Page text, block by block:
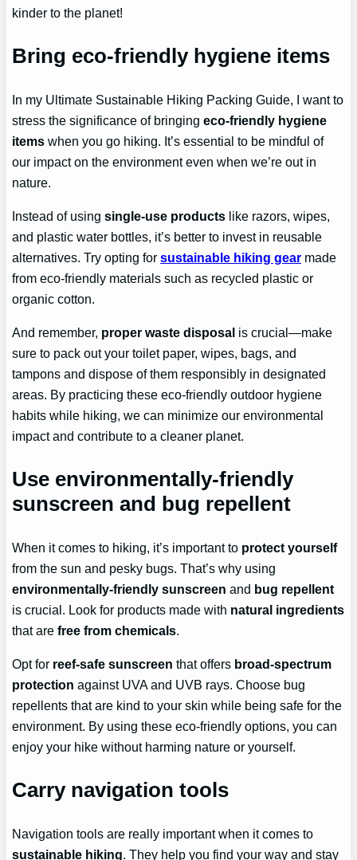
kinder to the planet!
Bring eco-friendly hygiene items
In my Ultimate Sustainable Hiking Packing Guide, I want to
stress the significance of bringingeco-friendly hygiene
items when you go hiking. It’s essential to be mindful of
our impact on the environment even when we’re out in
nature.
Instead of usingsingle-use products like razors, wipes,
and plastic water bottles, it’s better to invest in reusable
alternatives. Try opting forsustainable hiking gear made
from eco-friendly materials such as recycled plastic or
organic cotton.
And remember, proper waste disposal is crucial—make
sure to pack out your toilet paper, wipes, bags, and
tampons and dispose of them responsibly in designated
areas. By practicing these eco-friendly outdoor hygiene
habits while hiking, we can minimize our environmental
impact and contribute to a cleaner planet.
Use environmentally-friendly
sunscreen and bug repellent
When it comes to hiking, it’s important to protect yourself
from the sun and pesky bugs. That’s why using
environmentally-friendly sunscreen and bug repellent
is crucial. Look for products made with natural ingredients
that arefree from chemicals.
Opt for reef-safe sunscreen that offers broad-spectrum
protection against UVA and UVB rays. Choose bug
repellents that are kind to your skin while being safe for the
environment. By using these eco-friendly options, you can
enjoy your hike without harming nature or yourself.
Carry navigation tools
Navigation tools are really important when it comes to
sustainable hiking. They help you find your way and stay